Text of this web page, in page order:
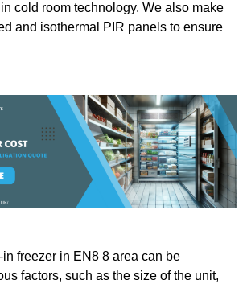
cold room technology. We also make
and isothermal PIR panels to ensure
freezer in EN8 8 area can be
factors, such as the size of the unit,